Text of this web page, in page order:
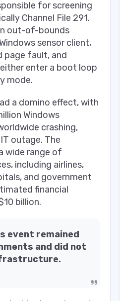
for screening
Channel File 291.
out-of-bounds
sensor client,
page fault, and
enter a boot loop
mode.
a domino effect, with
Windows
crashing,
outage. The
wide range of
including airlines,
and government
financial
billion.
event remained
and did not